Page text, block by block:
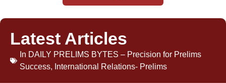
Latest Articles
In DAILY PRELIMS BYTES – Precision for Prelims
Success, International Relations- Prelims